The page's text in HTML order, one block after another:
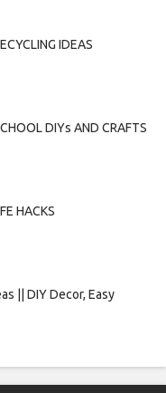
IDEAS
DIYs AND CRAFTS
HACKS
|| DIY Decor, Easy